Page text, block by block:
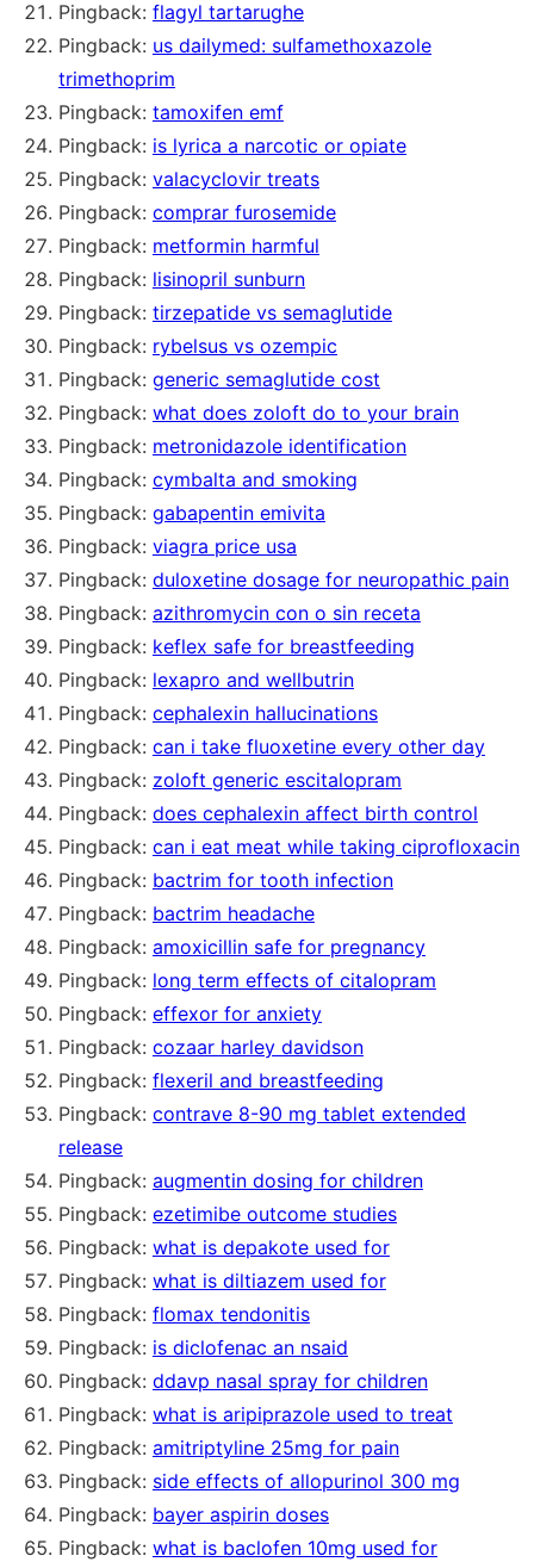
Pingback: flagyl tartarughe
Pingback: us dailymed: sulfamethoxazole
trimethoprim
Pingback: tamoxifen emf
Pingback: is lyrica a narcotic or opiate
Pingback: valacyclovir treats
Pingback: comprar furosemide
Pingback: metformin harmful
Pingback: lisinopril sunburn
Pingback: tirzepatide vs semaglutide
Pingback: rybelsus vs ozempic
Pingback: generic semaglutide cost
Pingback: what does zoloft do to your brain
Pingback: metronidazole identification
Pingback: cymbalta and smoking
Pingback: gabapentin emivita
Pingback: viagra price usa
Pingback: duloxetine dosage for neuropathic pain
Pingback: azithromycin con o sin receta
Pingback: keflex safe for breastfeeding
Pingback: lexapro and wellbutrin
Pingback: cephalexin hallucinations
Pingback: can i take fluoxetine every other day
Pingback: zoloft generic escitalopram
Pingback: does cephalexin affect birth control
Pingback: can i eat meat while taking ciprofloxacin
Pingback: bactrim for tooth infection
Pingback: bactrim headache
Pingback: amoxicillin safe for pregnancy
Pingback: long term effects of citalopram
Pingback: effexor for anxiety
Pingback: cozaar harley davidson
Pingback: flexeril and breastfeeding
Pingback: contrave 8-90 mg tablet extended
release
Pingback: augmentin dosing for children
Pingback: ezetimibe outcome studies
Pingback: what is depakote used for
Pingback: what is diltiazem used for
Pingback: flomax tendonitis
Pingback: is diclofenac an nsaid
Pingback: ddavp nasal spray for children
Pingback: what is aripiprazole used to treat
Pingback: amitriptyline 25mg for pain
Pingback: side effects of allopurinol 300 mg
Pingback: bayer aspirin doses
Pingback: what is baclofen 10mg used for